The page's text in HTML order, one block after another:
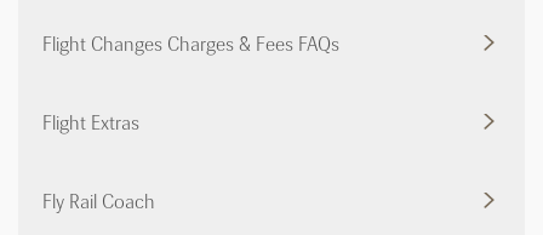
Flight Changes Charges & Fees FAQs
Flight Extras
Fly Rail Coach